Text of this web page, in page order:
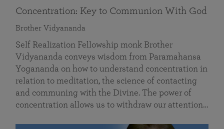
Concentration: Key to Communion With God
Brother Vidyananda
Self Realization Fellowship monk Brother
Vidyananda conveys wisdom from Paramahansa
Yogananda on how to understand concentration in
relation to meditation, the science of contacting
and communing with the Divine. The power of
concentration allows us to withdraw our attention…